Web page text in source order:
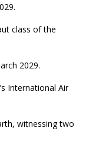
class of the
2029.
International Air
witnessing two